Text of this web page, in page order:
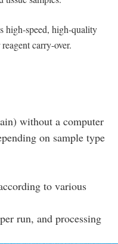
high-speed, high-quality
carry-over.
without a computer
on sample type
to various
run, and processing